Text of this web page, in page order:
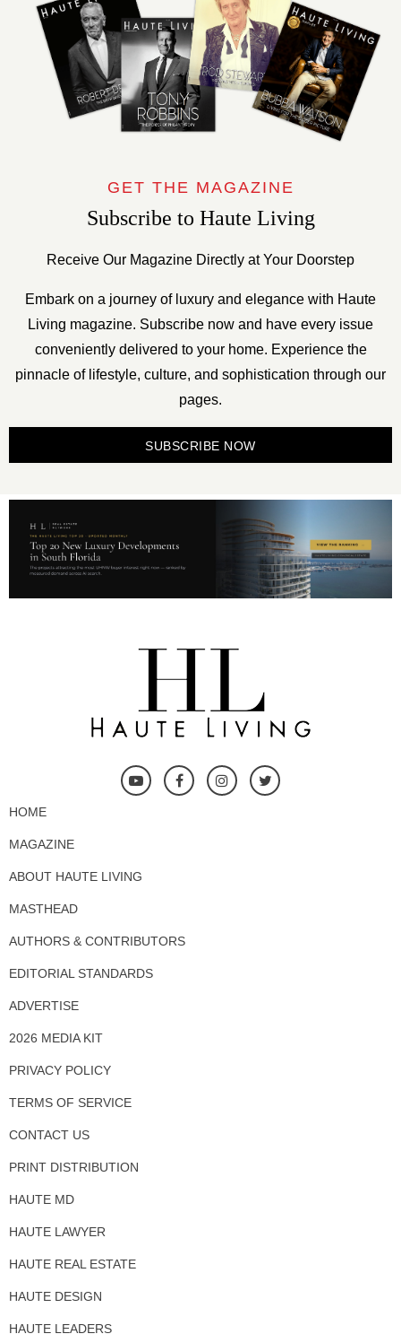
GET THE MAGAZINE
Subscribe to Haute Living
Receive Our Magazine Directly at Your Doorstep
Embark on a journey of luxury and elegance with Haute
Living magazine. Subscribe now and have every issue
conveniently delivered to your home. Experience the
pinnacle of lifestyle, culture, and sophistication through our
pages.
SUBSCRIBE NOW
HOME
MAGAZINE
ABOUT HAUTE LIVING
MASTHEAD
AUTHORS & CONTRIBUTORS
EDITORIAL STANDARDS
ADVERTISE
2026 MEDIA KIT
PRIVACY POLICY
TERMS OF SERVICE
CONTACT US
PRINT DISTRIBUTION
HAUTE MD
HAUTE LAWYER
HAUTE REAL ESTATE
HAUTE DESIGN
HAUTE LEADERS